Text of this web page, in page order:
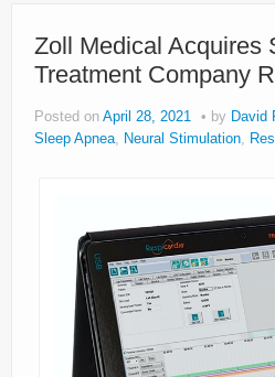
Zoll Medical Acquires
Treatment Company
Posted on April 28, 2021 by David
Sleep Apnea
Neural Stimulation